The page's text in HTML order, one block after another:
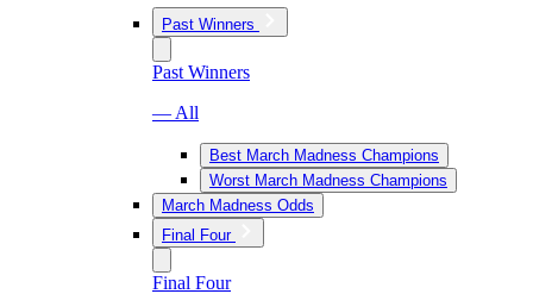
Past Winners
Past Winners
— All
Best March Madness Champions
Worst March Madness Champions
March Madness Odds
Final Four
Final Four